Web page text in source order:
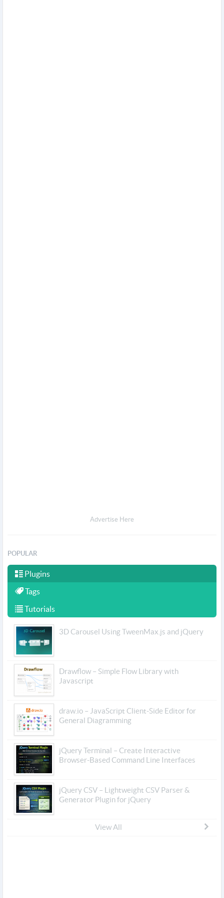
Advertise Here
POPULAR
Plugins
Tags
Tutorials
3D Carousel Using TweenMax.js and jQuery
Drawflow – Simple Flow Library with
Javascript
draw.io – JavaScript Client-Side Editor for
General Diagramming
jQuery Terminal – Create Interactive
Browser-Based Command Line Interfaces
jQuery CSV – Lightweight CSV Parser &
Generator Plugin for jQuery
View All